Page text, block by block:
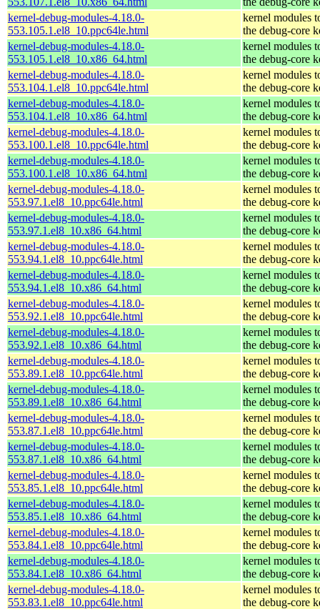
kernel-debug-modules-4.18.0-
553.105.1.el8_10.ppc64le.html
kernel modules
the debug-core
kernel-debug-modules-4.18.0-
553.105.1.el8_10.x86_64.html
kernel modules
the debug-core
kernel-debug-modules-4.18.0-
553.104.1.el8_10.ppc64le.html
kernel modules
the debug-core
kernel-debug-modules-4.18.0-
553.104.1.el8_10.x86_64.html
kernel modules
the debug-core
kernel-debug-modules-4.18.0-
553.100.1.el8_10.ppc64le.html
kernel modules
the debug-core
kernel-debug-modules-4.18.0-
553.100.1.el8_10.x86_64.html
kernel modules
the debug-core
kernel-debug-modules-4.18.0-
553.97.1.el8_10.ppc64le.html
kernel modules
the debug-core
kernel-debug-modules-4.18.0-
553.97.1.el8_10.x86_64.html
kernel modules
the debug-core
kernel-debug-modules-4.18.0-
553.94.1.el8_10.ppc64le.html
kernel modules
the debug-core
kernel-debug-modules-4.18.0-
553.94.1.el8_10.x86_64.html
kernel modules
the debug-core
kernel-debug-modules-4.18.0-
553.92.1.el8_10.ppc64le.html
kernel modules
the debug-core
kernel-debug-modules-4.18.0-
553.92.1.el8_10.x86_64.html
kernel modules
the debug-core
kernel-debug-modules-4.18.0-
553.89.1.el8_10.ppc64le.html
kernel modules
the debug-core
kernel-debug-modules-4.18.0-
553.89.1.el8_10.x86_64.html
kernel modules
the debug-core
kernel-debug-modules-4.18.0-
553.87.1.el8_10.ppc64le.html
kernel modules
the debug-core
kernel-debug-modules-4.18.0-
553.87.1.el8_10.x86_64.html
kernel modules
the debug-core
kernel-debug-modules-4.18.0-
553.85.1.el8_10.ppc64le.html
kernel modules
the debug-core
kernel-debug-modules-4.18.0-
553.85.1.el8_10.x86_64.html
kernel modules
the debug-core
kernel-debug-modules-4.18.0-
553.84.1.el8_10.ppc64le.html
kernel modules
the debug-core
kernel-debug-modules-4.18.0-
553.84.1.el8_10.x86_64.html
kernel modules
the debug-core
kernel-debug-modules-4.18.0-
553.83.1.el8_10.ppc64le.html
kernel modules
the debug-core